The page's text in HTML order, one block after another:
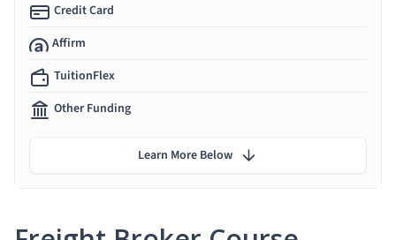
Credit Card
Affirm
TuitionFlex
Other Funding
Learn More Below